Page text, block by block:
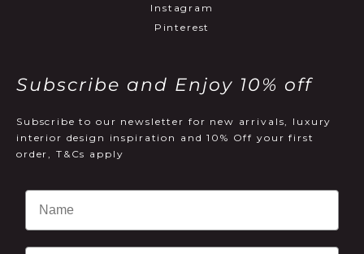
Instagram
Pinterest
Subscribe and Enjoy 10% off
Subscribe to our newsletter for new arrivals, luxury
interior design inspiration and 10% Off your first
order, T&Cs apply